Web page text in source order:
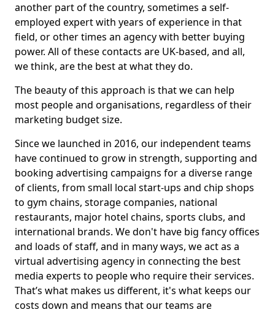
another part of the country, sometimes a self-
employed expert with years of experience in that
field, or other times an agency with better buying
power. All of these contacts are UK-based, and all,
we think, are the best at what they do.
The beauty of this approach is that we can help
most people and organisations, regardless of their
marketing budget size.
Since we launched in 2016, our independent teams
have continued to grow in strength, supporting and
booking advertising campaigns for a diverse range
of clients, from small local start-ups and chip shops
to gym chains, storage companies, national
restaurants, major hotel chains, sports clubs, and
international brands. We don't have big fancy offices
and loads of staff, and in many ways, we act as a
virtual advertising agency in connecting the best
media experts to people who require their services.
That’s what makes us different, it's what keeps our
costs down and means that our teams are